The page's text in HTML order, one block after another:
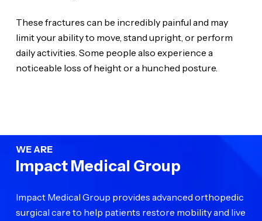
These fractures can be incredibly painful and may
limit your ability to move, stand upright, or perform
daily activities. Some people also experience a
noticeable loss of height or a hunched posture.
WE ARE
Impact Medical Group
Impact Medical Group provides advanced orthopedic
surgical care to help patients restore mobility and live